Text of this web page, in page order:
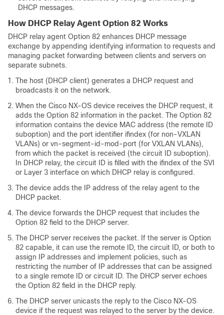
DHCP messages.
How DHCP Relay Agent Option 82 Works
DHCP relay agent Option 82 enhances DHCP message
exchange by appending identifying information to requests and
managing packet forwarding between clients and servers on
separate subnets.
The host (DHCP client) generates a DHCP request and
broadcasts it on the network.
When the Cisco NX-OS device receives the DHCP request, it
adds the Option 82 information in the packet. The Option 82
information contains the device MAC address (the remote ID
suboption) and the port identifier ifindex (for non-VXLAN
VLANs) or vn-segment-id-mod-port (for VXLAN VLANs),
from which the packet is received (the circuit ID suboption).
In DHCP relay, the circuit ID is filled with the ifindex of the SVI
or Layer 3 interface on which DHCP relay is configured.
The device adds the IP address of the relay agent to the
DHCP packet.
The device forwards the DHCP request that includes the
Option 82 field to the DHCP server.
The DHCP server receives the packet. If the server is Option
82 capable, it can use the remote ID, the circuit ID, or both to
assign IP addresses and implement policies, such as
restricting the number of IP addresses that can be assigned
to a single remote ID or circuit ID. The DHCP server echoes
the Option 82 field in the DHCP reply.
The DHCP server unicasts the reply to the Cisco NX-OS
device if the request was relayed to the server by the device.